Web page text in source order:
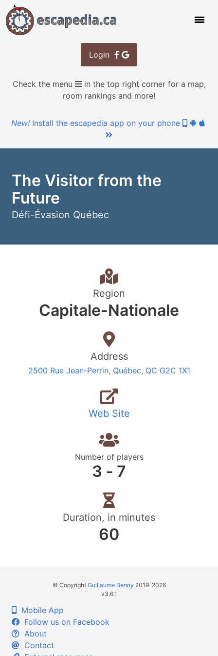
Login
Check the menu
in the top right corner for a map,
room rankings and more!
New! Install the escapedia app on your phone
The Visitor from the
Future
Défi-Évasion Québec
Region
Capitale-Nationale
Address
2500 Rue Jean-Perrin, Québec, QC G2C 1X1
Web Site
Number of players
3 ‐ 7
Duration, in minutes
60
© Copyright Guillaume Benny 2019-2026
v3.6.1
Mobile App
Follow us on Facebook
About
Contact